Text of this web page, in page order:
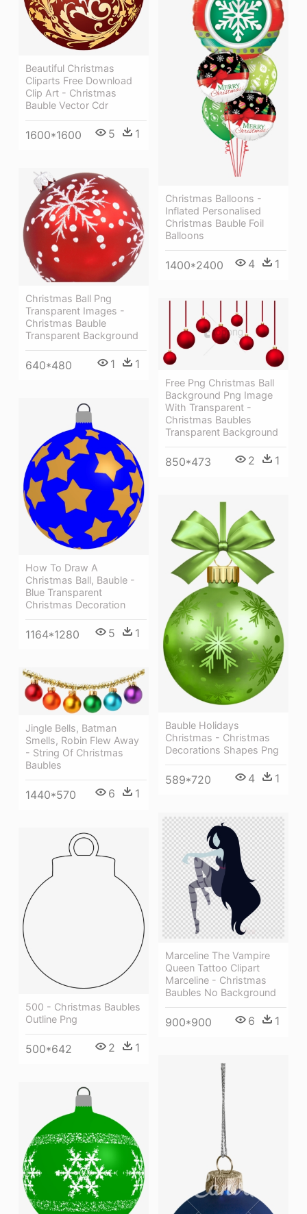
Beautiful Christmas
Cliparts Free Download
Clip Art - Christmas
Bauble Vector Cdr
1600*1600 5 1
Christmas Balloons -
Inflated Personalised
Christmas Bauble Foil
Balloons
1400*2400 4 1
Christmas Ball Png
Transparent Images -
Christmas Bauble
Transparent Background
640*480 1 1
Free Png Christmas Ball
Background Png Image
With Transparent -
Christmas Baubles
Transparent Background
850*473 2 1
How To Draw A
Christmas Ball, Bauble -
Blue Transparent
Christmas Decoration
1164*1280 5 1
Bauble Holidays
Christmas - Christmas
Decorations Shapes Png
589*720 4 1
Jingle Bells, Batman
Smells, Robin Flew Away
- String Of Christmas
Baubles
1440*570 6 1
Marceline The Vampire
Queen Tattoo Clipart
Marceline - Christmas
Baubles No Background
900*900 6 1
500 - Christmas Baubles
Outline Png
500*642 2 1